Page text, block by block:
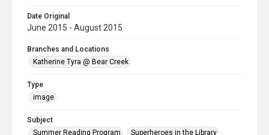
Date Original
June 2015 - August 2015
Branches and Locations
Katherine Tyra @ Bear Creek
Type
image
Subject
Summer Reading Program
Superheroes in the Library